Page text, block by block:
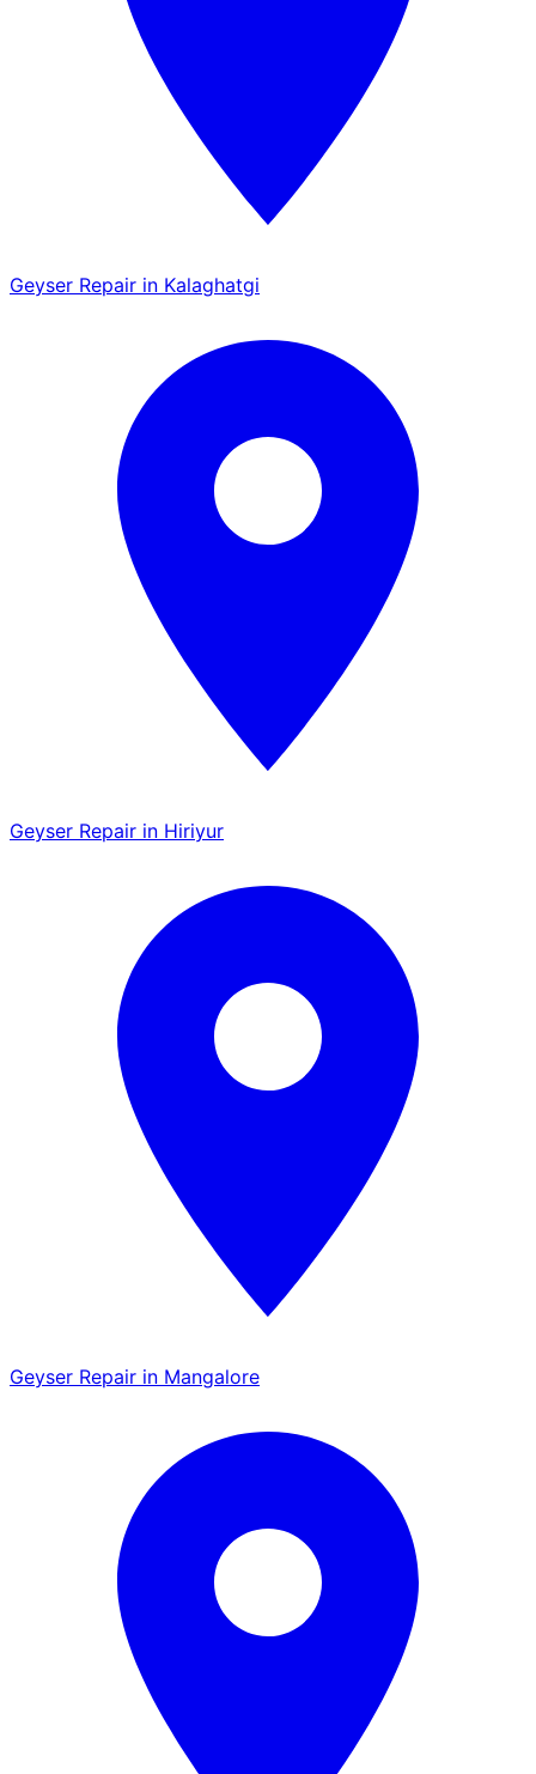
Geyser Repair in Kalaghatgi
Geyser Repair in Hiriyur
Geyser Repair in Mangalore